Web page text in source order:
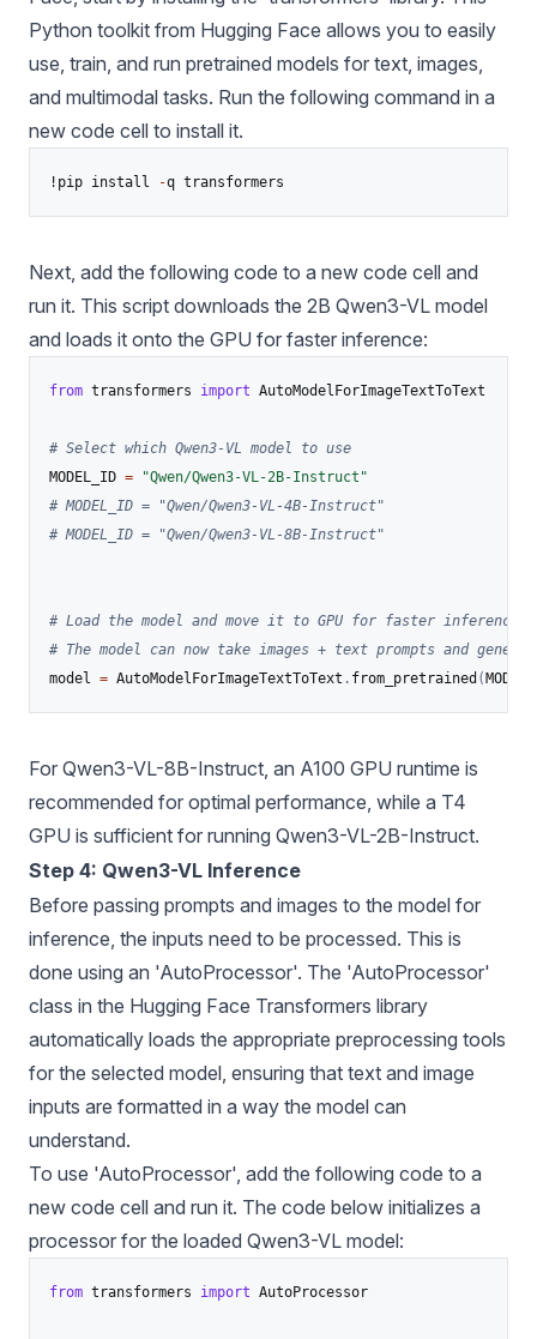
Python toolkit from Hugging Face allows you to easily
use, train, and run pretrained models for text, images,
and multimodal tasks. Run the following command in a
new code cell to install it.
!pip install -
Next, add the following code to a new code cell and
run it. This script downloads the 2B Qwen3-VL model
and loads it onto the GPU for faster inference:
from transformers import AutoModelForImageTextToText
# Select which Qwen3-VL model to use
MODEL_ID =
"Qwen/Qwen3-VL-2B-Instruct"
# MODEL_ID = "Qwen/Qwen3-VL-4B-Instruct"
# MODEL_ID = "Qwen/Qwen3-VL-8B-Instruct"
# Load the model and move it to GPU for faster inference
# The model can now take images + text prompts and
model = AutoModelForImageTextToText . from_pretrained (
For Qwen3-VL-8B-Instruct, an A100 GPU runtime is
recommended for optimal performance, while a T4
GPU is sufficient for running Qwen3-VL-2B-Instruct.
Step 4: Qwen3-VL Inference
Before passing prompts and images to the model for
inference, the inputs need to be processed. This is
done using an 'AutoProcessor'. The 'AutoProcessor'
class in the Hugging Face Transformers library
automatically loads the appropriate preprocessing tools
for the selected model, ensuring that text and image
inputs are formatted in a way the model can
understand.
To use 'AutoProcessor', add the following code to a
new code cell and run it. The code below initializes a
processor for the loaded Qwen3-VL model:
from transformers import AutoProcessor